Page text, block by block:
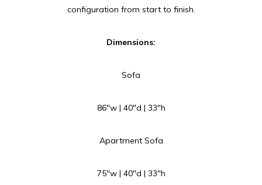
configuration from start to finish.
Dimensions:
Sofa
86″w | 40″d | 33″h
Apartment Sofa
75″w | 40″d | 33″h